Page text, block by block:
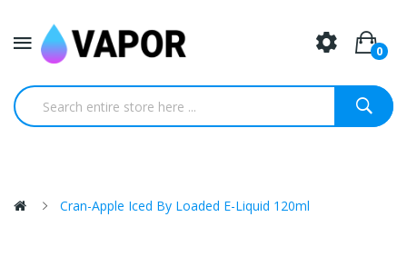
0
Cran-Apple Iced By Loaded E-Liquid 120ml